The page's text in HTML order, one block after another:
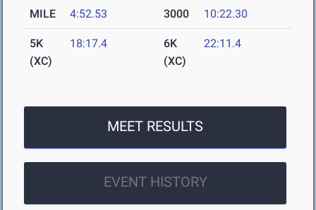
MILE 4:52.53 3000 10:22.30
5K
(XC)
18:17.4
6K
(XC)
22:11.4
MEET RESULTS
EVENT HISTORY